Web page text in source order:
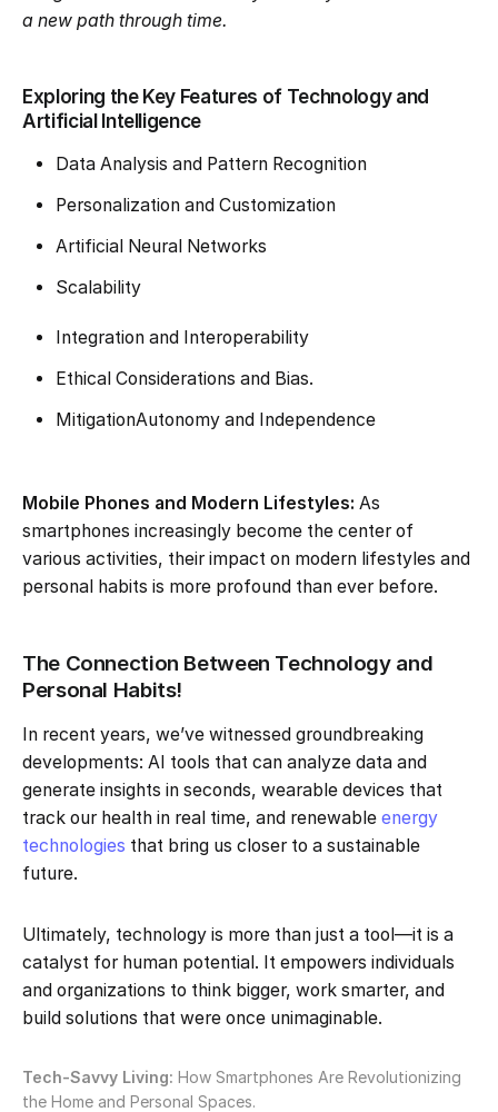
a new path through time.
Exploring the Key Features of Technology and
Artificial Intelligence
Data Analysis and Pattern Recognition
Personalization and Customization
Artificial Neural Networks
Scalability
Integration and Interoperability
Ethical Considerations and Bias.
MitigationAutonomy and Independence
Mobile Phones and Modern Lifestyles: As
smartphones increasingly become the center of
various activities, their impact on modern lifestyles and
personal habits is more profound than ever before.
The Connection Between Technology and
Personal Habits!
In recent years, we’ve witnessed groundbreaking
developments: AI tools that can analyze data and
generate insights in seconds, wearable devices that
track our health in real time, and renewable energy
technologies that bring us closer to a sustainable
future.
Ultimately, technology is more than just a tool—it is a
catalyst for human potential. It empowers individuals
and organizations to think bigger, work smarter, and
build solutions that were once unimaginable.
Tech-Savvy Living: How Smartphones Are Revolutionizing
the Home and Personal Spaces.